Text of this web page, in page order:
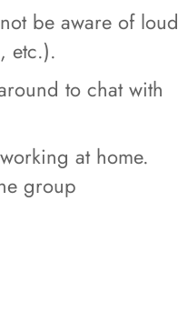
be aware of loud
etc.).
to chat with
at home.
group